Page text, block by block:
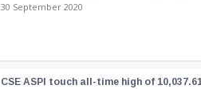
30 September 2020
CSE ASPI touch all-time high of